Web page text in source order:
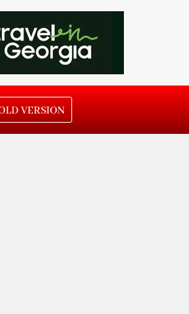
VERSION